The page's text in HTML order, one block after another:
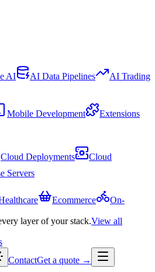
AI AI Data Pipelines
AI Trading
Mobile Development
Extensions
Cloud Deployments
Cloud
Servers
Ecommerce
On-
layer of your stack.View all
ContactGet a quote →